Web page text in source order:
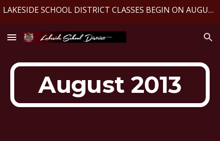
LAKESIDE SCHOOL DISTRICT CLASSES BEGIN ON AUGUST 10, 2026
August 2013